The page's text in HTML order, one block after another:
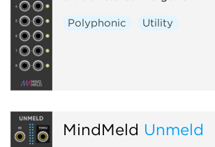
Polyphonic Utility
MindMeld Unmeld